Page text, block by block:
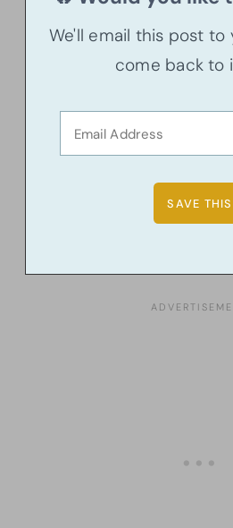
We'll email this post to
come back to